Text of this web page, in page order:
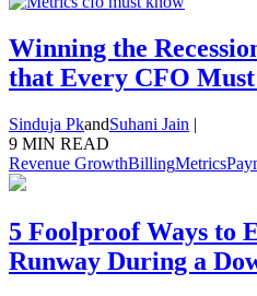
Winning the
that Every CFO
Sinduja PkandSuhani Jain |
9 MIN READ
Revenue GrowthBillingMetrics
5 Foolproof Ways to
Runway During a